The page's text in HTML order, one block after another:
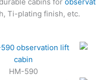
Ti-plating finish, etc.
HM-590